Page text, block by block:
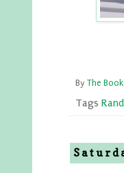
By The
Tags